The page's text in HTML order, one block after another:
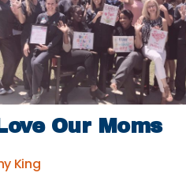
Our Moms
King